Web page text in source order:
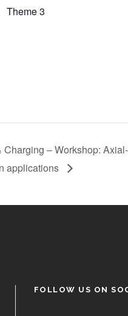
Theme 3
– Workshop:
applications
FOLLOW US ON